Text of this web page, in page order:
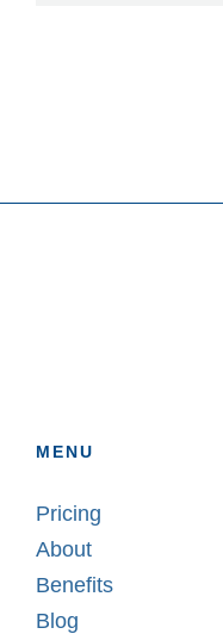
MENU
Pricing
About
Benefits
Blog